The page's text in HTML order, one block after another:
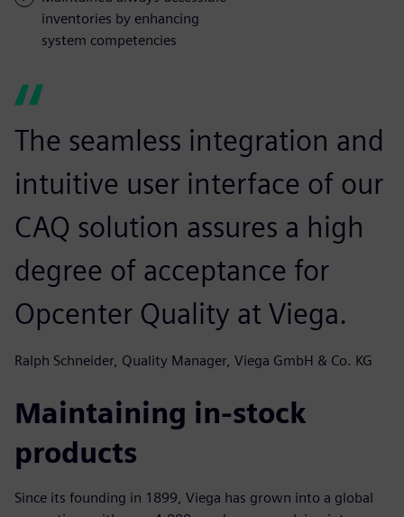
inventories by enhancing
system competencies
The seamless integration and
intuitive user interface of our
CAQ solution assures a high
degree of acceptance for
Opcenter Quality at Viega.
Ralph Schneider, Quality Manager, Viega GmbH & Co. KG
Maintaining in-stock
products
Since its founding in 1899, Viega has grown into a global